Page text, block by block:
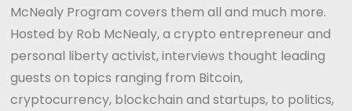
McNealy Program covers them all and much more.
Hosted by Rob McNealy, a crypto entrepreneur and
personal liberty activist, interviews thought leading
guests on topics ranging from Bitcoin,
cryptocurrency, blockchain and startups, to politics,